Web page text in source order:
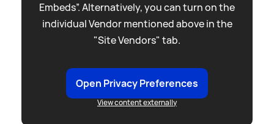
Embeds”. Alternatively, you can turn on the
individual Vendor mentioned above in the
"Site Vendors" tab.
Open Privacy Preferences
View content externally